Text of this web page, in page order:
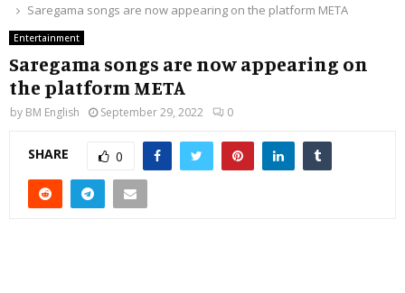
Saregama songs are now appearing on the platform META
Entertainment
Saregama songs are now appearing on
the platform META
by BM English September 29, 2022 0
SHARE 0